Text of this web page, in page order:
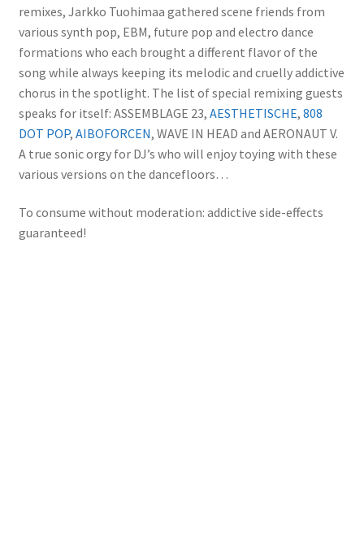
remixes, Jarkko Tuohimaa gathered scene friends from
various synth pop, EBM, future pop and electro dance
formations who each brought a different flavor of the
song while always keeping its melodic and cruelly addictive
chorus in the spotlight. The list of special remixing guests
speaks for itself: ASSEMBLAGE 23, AESTHETISCHE, 808
DOT POP, AIBOFORCEN, WAVE IN HEAD and AERONAUT V.
A true sonic orgy for DJ’s who will enjoy toying with these
various versions on the dancefloors…
To consume without moderation: addictive side-effects
guaranteed!